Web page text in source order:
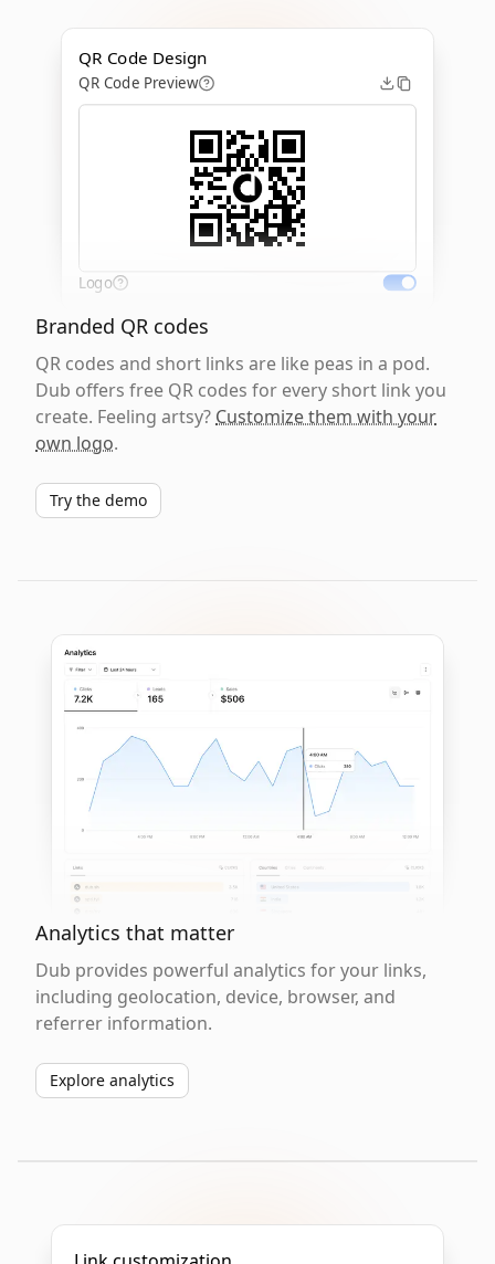
QR Code Design
QR Code Preview
Logo
Branded QR codes
QR codes and short links are like peas in a pod.
Dub offers free QR codes for every short link you
create. Feeling artsy? Customize them with your
own logo.
Try the demo
Analytics that matter
Dub provides powerful analytics for your links,
including geolocation, device, browser, and
referrer information.
Explore analytics